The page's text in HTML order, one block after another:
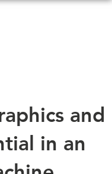
les événements and
in an